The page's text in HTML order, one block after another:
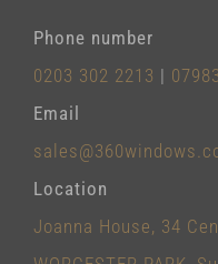
Phone number
0203 302 2213 |
Email
Location
Joanna House, 34